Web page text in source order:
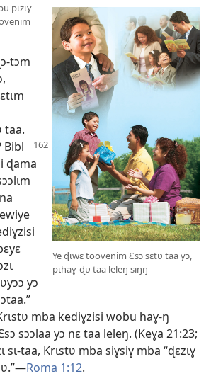
Ye ɖɩwɛ toovenim Ɛsɔ sɛtʋ taa yɔ,
pɩhaɣ-ɖʋ taa leleŋ siŋŋ
pɩzɩɣ
tɔm
taa.
Bibl
ɖama
yɔ
mba kediɣzisi wobu haɣ-ŋ
sɔɔlaa yɔ nɛ taa leleŋ. (Keɣa 21:23;
sɩ-taa, Krɩstʋ mba siɣsiɣ mba “ɖɛzɩɣ
Roma 1:12.